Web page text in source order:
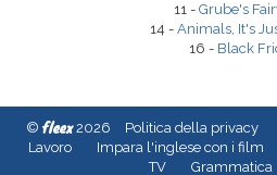
11 - Grube's
14 - Animals, It's
16 - Black
© fleex2026 Politica della privacy
Lavoro
Impara l'inglese con i film
TV
Grammatica